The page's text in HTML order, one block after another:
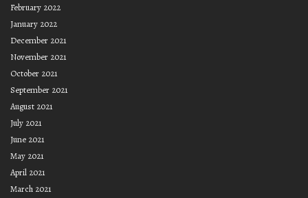
February 2022
January 2022
December 2021
November 2021
October 2021
September 2021
August 2021
July 2021
June 2021
May 2021
April 2021
March 2021